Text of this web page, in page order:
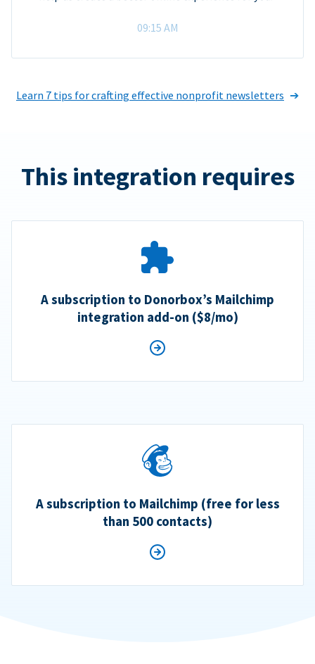
09:15 AM
Learn 7 tips for crafting effective nonprofit newsletters
This integration requires
A subscription to Donorbox’s Mailchimp
integration add-on ($8/mo)
A subscription to Mailchimp (free for less
than 500 contacts)